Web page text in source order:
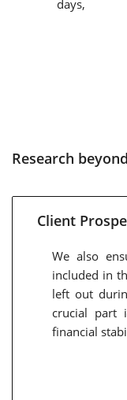
days,
Research
Client
We also
included in
left out
crucial part
financial